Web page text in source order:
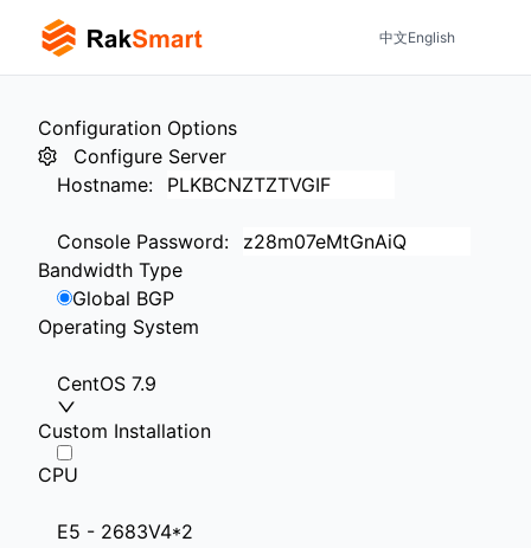
中文English
Configuration Options
Configure Server
Hostname:
Console Password:
Bandwidth Type
Global BGP
Operating System
CentOS 7.9
Custom Installation
CPU
E5 - 2683V4*2